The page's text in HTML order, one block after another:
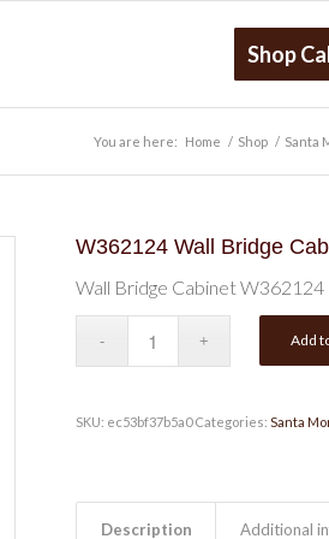
Shop
You are here: Home / Shop / Santa
W362124 Wall Bridge
Wall Bridge Cabinet W362124
Add
SKU: ec53bf37b5a0 Categories: Santa
Description Additional